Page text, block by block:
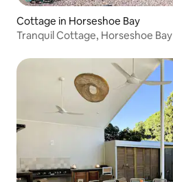
Cottage in Horseshoe Bay
Tranquil Cottage, Horseshoe Bay